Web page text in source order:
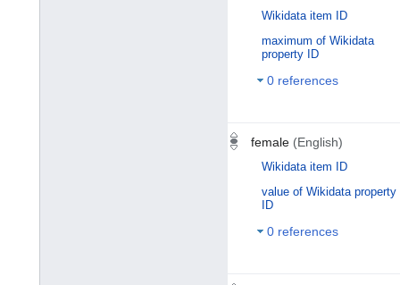
Wikidata item ID
maximum of Wikidata
property ID
0 references
female (English)
Wikidata item ID
value of Wikidata property
ID
0 references